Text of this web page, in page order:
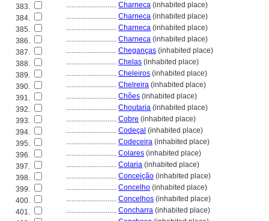
383.
............................ Charneca (inhabited place)
384.
............................ Charneca (inhabited place)
385.
............................ Charneca (inhabited place)
386.
............................ Charneca (inhabited place)
387.
............................ Cheganças (inhabited place)
388.
............................ Chelas (inhabited place)
389.
............................ Cheleiros (inhabited place)
390.
............................ Chelreira (inhabited place)
391.
............................ Chões (inhabited place)
392.
............................ Choutaria (inhabited place)
393.
............................ Cobre (inhabited place)
394.
............................ Codeçal (inhabited place)
395.
............................ Codeceira (inhabited place)
396.
............................ Colares (inhabited place)
397.
............................ Colaria (inhabited place)
398.
............................ Conceição (inhabited place)
399.
............................ Concelho (inhabited place)
400.
............................ Concelhos (inhabited place)
401.
............................ Concharra (inhabited place)